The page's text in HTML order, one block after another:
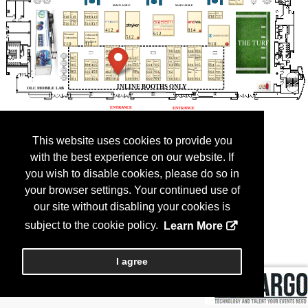
This website uses cookies to provide you
with the best experience on our website. If
you wish to disable cookies, please do so in
your browser settings. Your continued use of
our site without disabling your cookies is
subject to the cookie policy.
Learn More
I agree